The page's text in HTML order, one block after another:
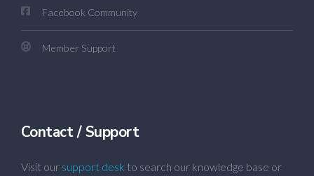
Facebook Community
Member Support
Contact / Support
Visit our support desk to search our knowledge base or